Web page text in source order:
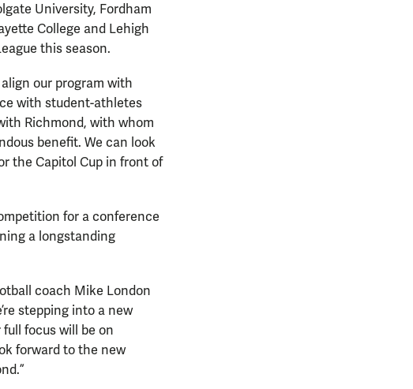
University, Fordham
College and Lehigh
this season.
our program with
with student-athletes
Richmond, with whom
benefit. We can look
the Capitol Cup in front of
for a conference
a longstanding
coach Mike London
stepping into a new
focus will be on
forward to the new